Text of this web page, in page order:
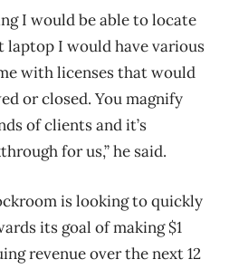
I would be able to locate
laptop I would have various
with licenses that would
or closed. You magnify
of clients and it’s
for us,” he said.
is looking to quickly
its goal of making $1
revenue over the next 12